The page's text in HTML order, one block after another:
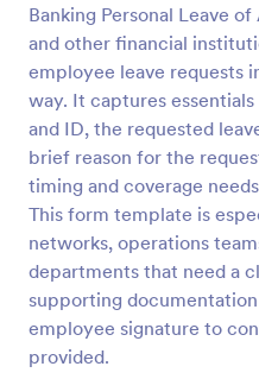
Banking Personal Leave
and other financial
employee leave requests
way. It captures
and ID, the requested
brief reason for the
timing and coverage
This form template is
networks, operations
departments that need a
supporting
employee signature to
provided.